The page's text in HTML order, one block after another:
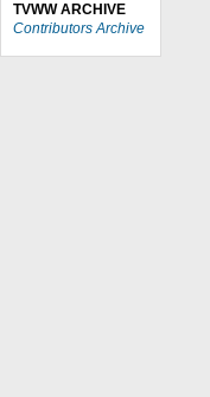
TVWW ARCHIVE
Contributors Archive